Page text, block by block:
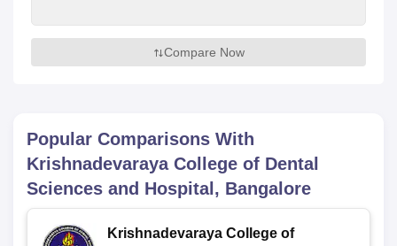
Compare Now
Popular Comparisons With
Krishnadevaraya College of Dental
Sciences and Hospital, Bangalore
Krishnadevaraya College of